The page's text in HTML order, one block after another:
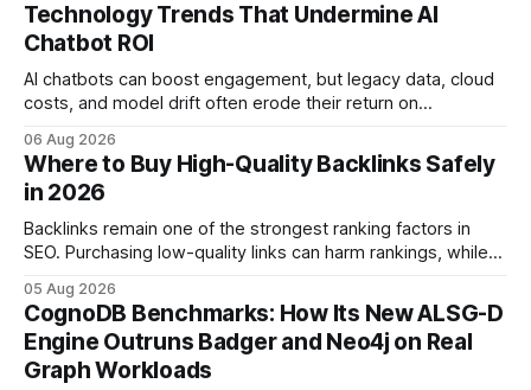
Technology Trends That Undermine AI
Chatbot ROI
AI chatbots can boost engagement, but legacy data, cloud
costs, and model drift often erode their return on
ROI helps businesses protect profit margins while still
leveraging conversational AI. According to a 2023 cloud
operations study, ingesting broad legacy CRM datasets
adds
06 Aug 2026
Where to Buy High-Quality Backlinks Safely
in 2026
Backlinks remain one of the strongest ranking factors in
SEO. Purchasing low-quality links can harm rankings, while
your website's authority. Why Backlinks Matter * Higher
search rankings * Increased organic traffic * Better domain
authority * Faster indexing * Improved credibility Where to
Buy Quality
05 Aug 2026
CognoDB Benchmarks: How Its New ALSG-D
Engine Outruns Badger and Neo4j on Real
Graph Workloads